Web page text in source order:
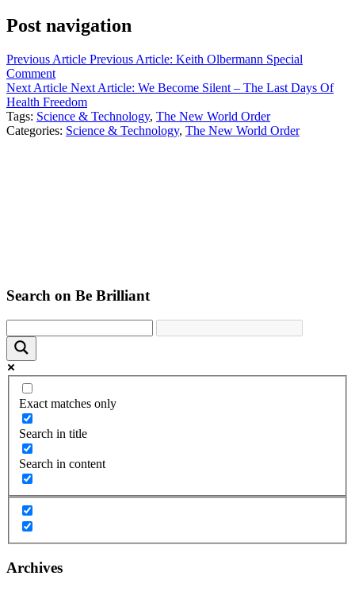
Post navigation
Previous Article Previous Article: Keith Olbermann Special
Comment
Next Article Next Article: We Become Silent – The Last Days Of
Health Freedom
Tags: Science & Technology, The New World Order
Categories: Science & Technology, The New World Order
Search on Be Brilliant
Exact matches only
Search in title
Search in content
Archives